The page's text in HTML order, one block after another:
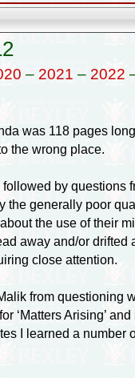
– 2021 – 2022
was 118 pages
the wrong place.
by questions
the generally poor
the use of their
away and/or drifted
close attention.
from questioning
‘Matters Arising’
I learned a number